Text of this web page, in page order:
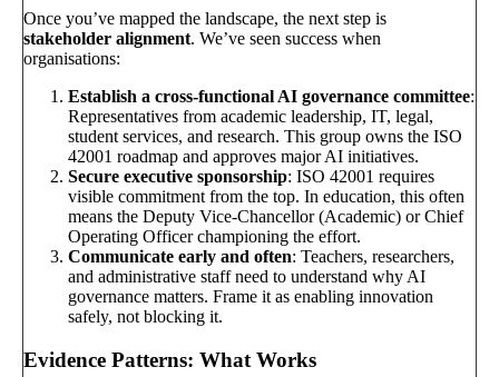
Once you’ve mapped the landscape, the next step is
stakeholder alignment. We’ve seen success when
organisations:
Establish a cross-functional AI governance committee:
Representatives from academic leadership, IT, legal,
student services, and research. This group owns the ISO
42001 roadmap and approves major AI initiatives.
Secure executive sponsorship: ISO 42001 requires
visible commitment from the top. In education, this often
means the Deputy Vice-Chancellor (Academic) or Chief
Operating Officer championing the effort.
Communicate early and often: Teachers, researchers,
and administrative staff need to understand why AI
governance matters. Frame it as enabling innovation
safely, not blocking it.
Evidence Patterns: What Works